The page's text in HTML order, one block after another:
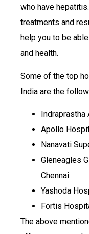
who have
treatments and
help you to be
and health.
Some of the top
India are the
Indraprastha
Apollo
Nanavati
Gleneagles
Chennai
Yashoda
Fortis
The above